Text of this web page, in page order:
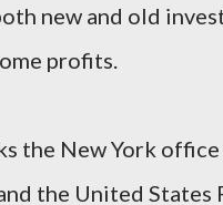
new and old
profits.
the New York
the United